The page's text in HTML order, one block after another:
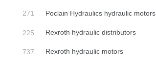
Poclain Hydraulics hydraulic motors
Rexroth hydraulic distributors
Rexroth hydraulic motors